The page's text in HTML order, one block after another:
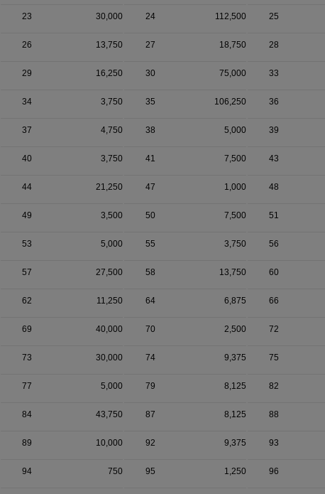
23 30,000 24 112,500 25
26 13,750 27 18,750 28
29 16,250 30 75,000 33
34 3,750 35 106,250 36
37 4,750 38 5,000 39
40 3,750 41 7,500 43
44 21,250 47 1,000 48
49 3,500 50 7,500 51
53 5,000 55 3,750 56
57 27,500 58 13,750 60
62 11,250 64 6,875 66
69 40,000 70 2,500 72
73 30,000 74 9,375 75
77 5,000 79 8,125 82
84 43,750 87 8,125 88
89 10,000 92 9,375 93
94 750 95 1,250 96